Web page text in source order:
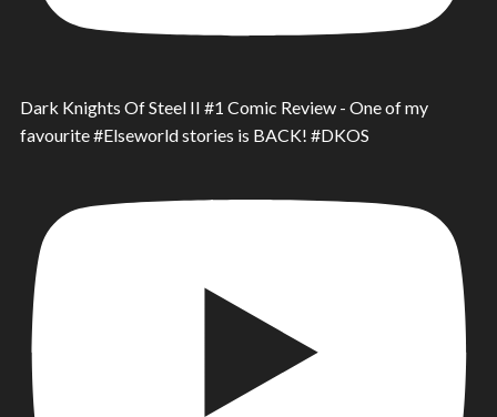
Dark Knights Of Steel II #1 Comic Review - One of my
favourite #Elseworld stories is BACK! #DKOS